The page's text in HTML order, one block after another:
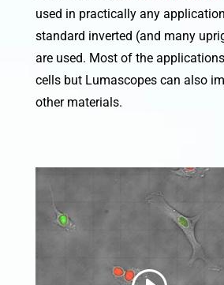
used in practically any
standard inverted (and many
are used. Most of the
cells but Lumascopes can also
other materials.